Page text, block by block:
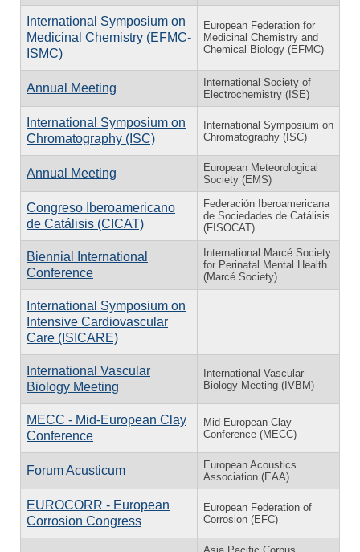
International Symposium on
Medicinal Chemistry (EFMC-
ISMC)
European Federation for
Medicinal Chemistry and
Chemical Biology (EFMC)
Annual Meeting
International Society of
Electrochemistry (ISE)
International Symposium on
Chromatography (ISC)
International Symposium on
Chromatography (ISC)
Annual Meeting
European Meteorological
Society (EMS)
Congreso Iberoamericano
de Catálisis (CICAT)
Federación Iberoamericana
de Sociedades de Catálisis
(FISOCAT)
Biennial International
Conference
International Marcé Society
for Perinatal Mental Health
(Marcé Society)
International Symposium on
Intensive Cardiovascular
Care (ISICARE)
International Vascular
Biology Meeting
International Vascular
Biology Meeting (IVBM)
MECC - Mid-European Clay
Conference
Mid-European Clay
Conference (MECC)
Forum Acusticum
European Acoustics
Association (EAA)
EUROCORR - European
Corrosion Congress
European Federation of
Corrosion (EFC)
Asia Pacific Corpus